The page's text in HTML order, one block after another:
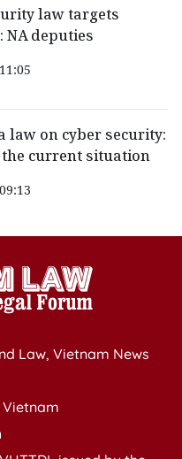
law targets
NA deputies
law on cyber security:
current situation
Law, Vietnam News
Vietnam